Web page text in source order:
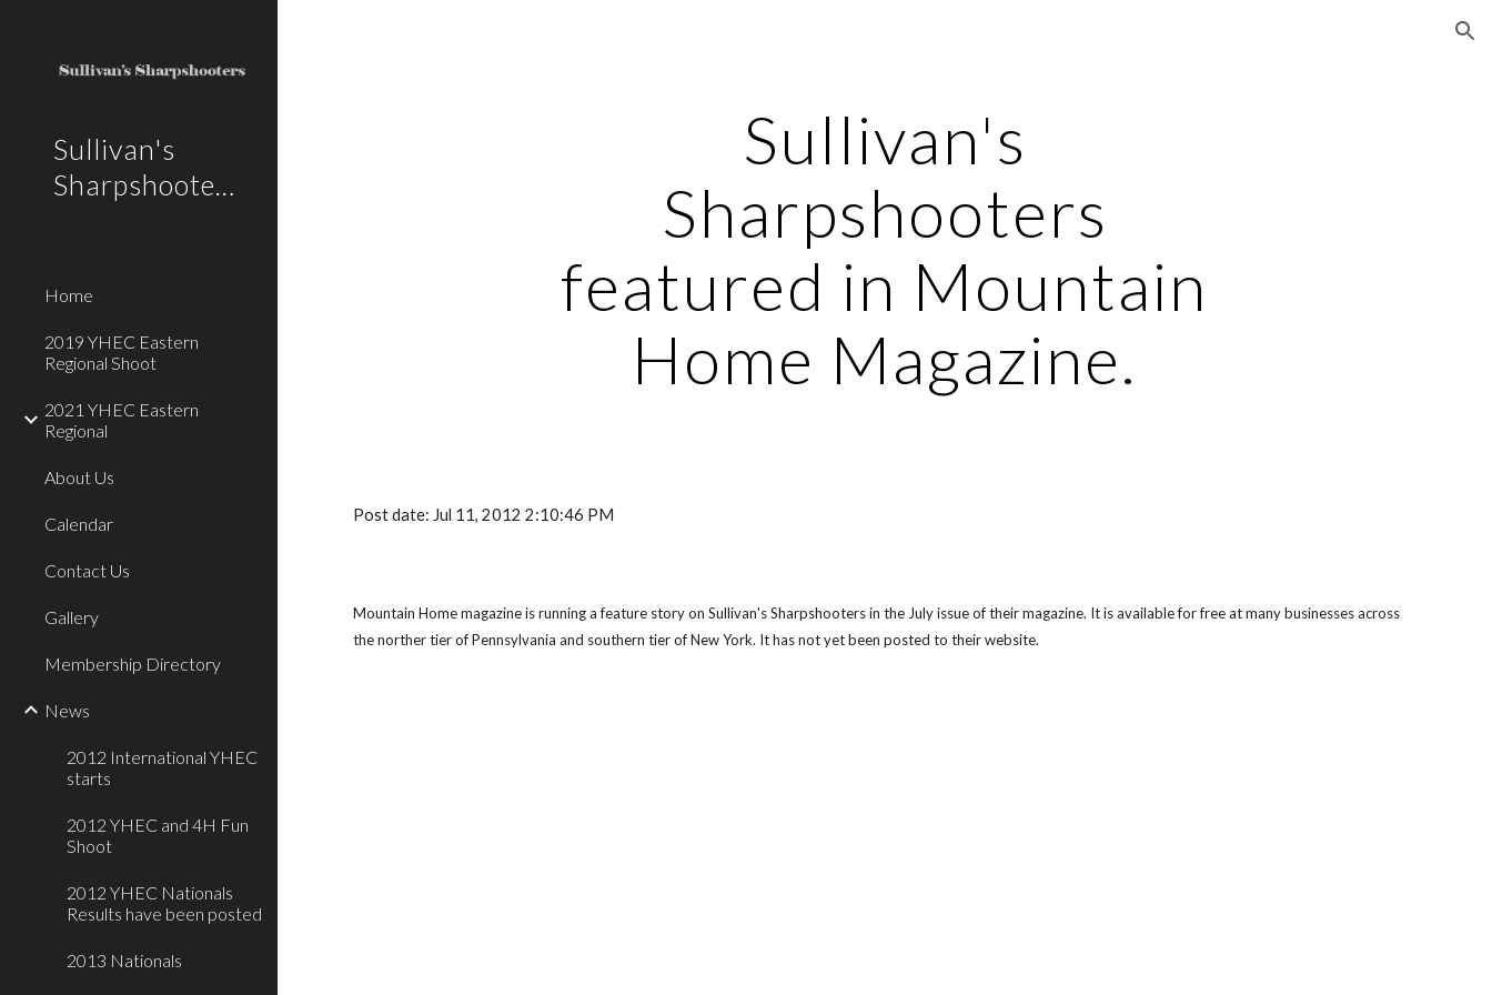
Sullivan's
Home
2019 YHEC Eastern
Regional Shoot
2021 YHEC Eastern
Regional
About Us
Calendar
Contact Us
Gallery
Membership Directory
News
2012 International YHEC
starts
2012 YHEC and 4H Fun
Shoot
2012 YHEC Nationals
Results have been posted
2013 Nationals
Sullivan's
Sharpshooters
featured in Mountain
Home Magazine.
Post date: Jul 11, 2012 2:10:46 PM
Mountain Home magazine is running a feature story on Sullivan's Sharpshooters in the July issue of their magazine. It is available for free at many businesses across
the norther tier of Pennsylvania and southern tier of New York. It has not yet been posted to their website.